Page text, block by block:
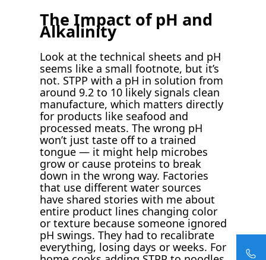
The Impact of pH and
Alkalinity
Look at the technical sheets and pH
seems like a small footnote, but it’s
not. STPP with a pH in solution from
around 9.2 to 10 likely signals clean
manufacture, which matters directly
for products like seafood and
processed meats. The wrong pH
won’t just taste off to a trained
tongue — it might help microbes
grow or cause proteins to break
down in the wrong way. Factories
that use different water sources
have shared stories with me about
entire product lines changing color
or texture because someone ignored
pH swings. They had to recalibrate
everything, losing days or weeks. For